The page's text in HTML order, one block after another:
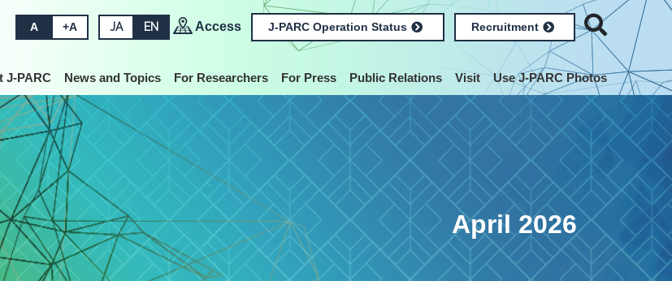
A +A JA EN Access J-PARC Operation Status Recruitment
J-PARC News and Topics For Researchers For Press Public Relations Visit Use J-PARC Photos
April 2026